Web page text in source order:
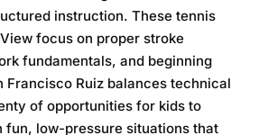
instruction. These tennis
focus on proper stroke
fundamentals, and beginning
Francisco Ruiz balances technical
of opportunities for kids to
fun, low-pressure situations that